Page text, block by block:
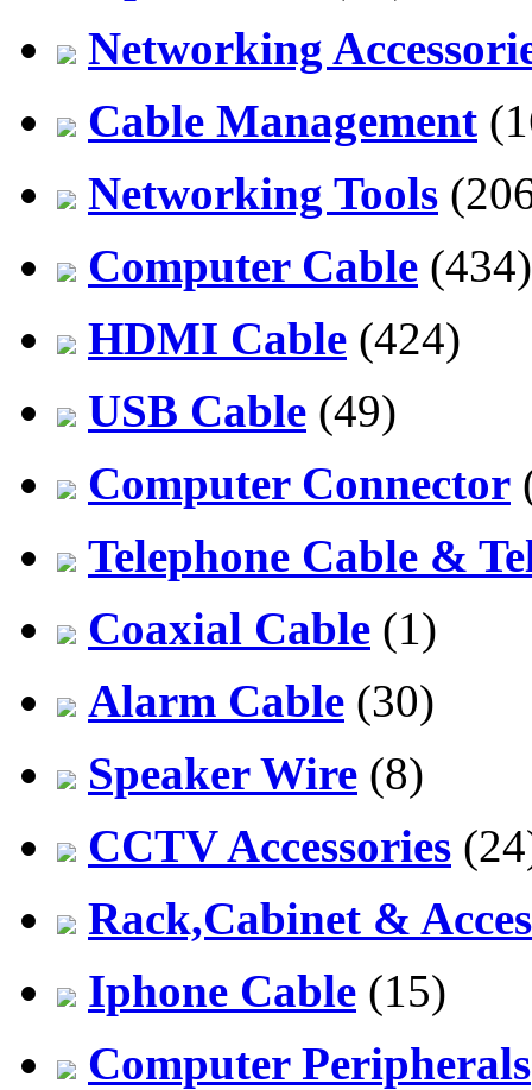
Networking
Cable Management
Networking Tools
Computer Cable (434)
HDMI Cable (424)
USB Cable (49)
Computer Connector
Telephone Cable &
Coaxial Cable (1)
Alarm Cable (30)
Speaker Wire (8)
CCTV Accessories
Rack,Cabinet &
Iphone Cable (15)
Computer Peripherals